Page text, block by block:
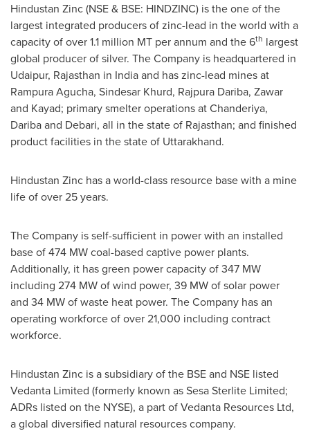
Hindustan Zinc (NSE & BSE: HINDZINC) is the one of the
largest integrated producers of zinc-lead in the world with a
capacity of over 1.1 million MT per annum and the 6th largest
global producer of silver. The Company is headquartered in
Udaipur, Rajasthan in Indiaand has zinc-lead mines at
Rampura Agucha, Sindesar Khurd, Rajpura Dariba, Zawar
and Kayad; primary smelter operations at Chanderiya,
Dariba and Debari, all in the state of Rajasthan; and finished
product facilities in the state of Uttarakhand.
Hindustan Zinc has a world-class resource base with a mine
life of over 25 years.
The Company is self-sufficient in power with an installed
base of 474 MW coal-based captive power plants.
Additionally, it has green power capacity of 347 MW
including 274 MW of wind power, 39 MW of solar power
and 34 MW of waste heat power. The Company has an
operating workforce of over 21,000 including contract
workforce.
Hindustan Zinc is a subsidiary of the BSE and NSE listed
Vedanta Limited (formerly known as Sesa Sterlite Limited;
ADRs listed on the NYSE), a part of Vedanta Resources Ltd,
a global diversified natural resources company.